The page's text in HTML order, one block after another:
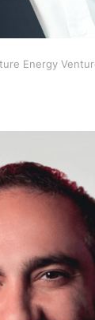
Energy